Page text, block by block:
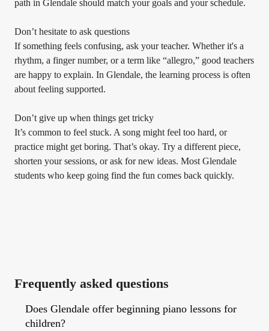
path in Glendale should match your goals and your schedule.
Don’t hesitate to ask questions
If something feels confusing, ask your teacher. Whether it's a
rhythm, a finger number, or a term like “allegro,” good teachers
are happy to explain. In Glendale, the learning process is often
about feeling supported.
Don’t give up when things get tricky
It’s common to feel stuck. A song might feel too hard, or
practice might get boring. That’s okay. Try a different piece,
shorten your sessions, or ask for new ideas. Most Glendale
students who keep going find the fun comes back quickly.
Frequently asked questions
Does Glendale offer beginning piano lessons for
children?